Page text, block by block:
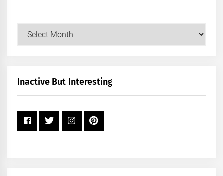
+
Inactive But Interesting